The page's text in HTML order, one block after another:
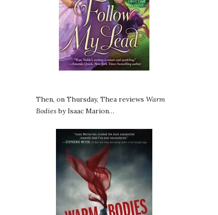
Then, on Thursday, Thea reviews Warm
Bodiesby Isaac Marion…